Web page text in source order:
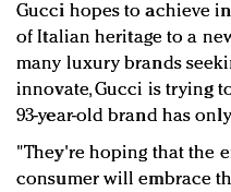
Gucci hopes to achieve
of Italian heritage to a
many luxury brands
innovate, Gucci is trying
93-year-old brand has
"They're hoping that the
consumer will embrace